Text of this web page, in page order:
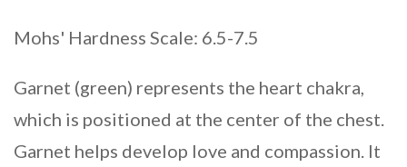
Mohs' Hardness Scale: 6.5-7.5
Garnet (green) represents the heart chakra,
which is positioned at the center of the chest.
Garnet helps develop love and compassion. It